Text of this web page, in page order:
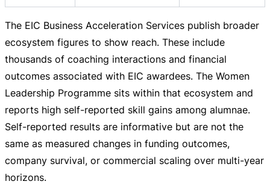
The EIC Business Acceleration Services publish broader
ecosystem figures to show reach. These include
thousands of coaching interactions and financial
outcomes associated with EIC awardees. The Women
Leadership Programme sits within that ecosystem and
reports high self-reported skill gains among alumnae.
Self-reported results are informative but are not the
same as measured changes in funding outcomes,
company survival, or commercial scaling over multi-year
horizons.